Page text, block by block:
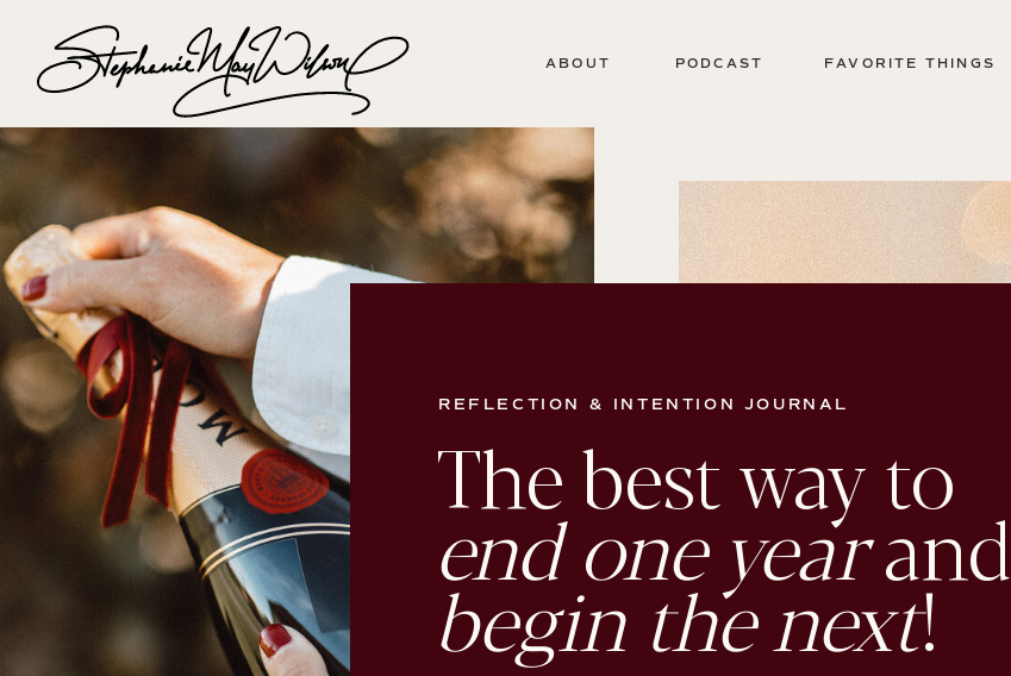
PODCAST
ABOUT FAVORITE THINGS
REFLECTION & INTENTION JOURNAL
The best way to
end one yearand
begin the next!